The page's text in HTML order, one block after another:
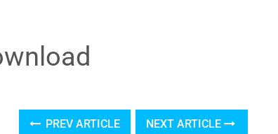
PREV ARTICLE NEXT ARTICLE